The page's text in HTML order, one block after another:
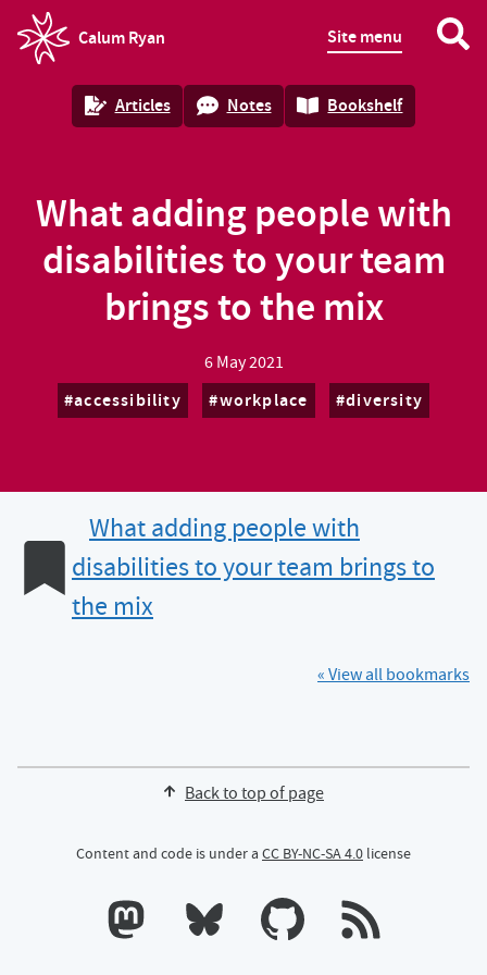
Calum Ryan
homepage
Site menu
Articles Notes Bookshelf
What adding people with
disabilities to your team
brings to the mix
6 May 2021
accessibility workplace diversity
What adding people with
disabilities to your team brings to
the mix
« View all bookmarks
Back to top of page
Content and code is under a CC BY-NC-SA 4.0 license
Calum's profile on Mastodon
Calum's profile on Bluesky
Calum's profile on GitHub